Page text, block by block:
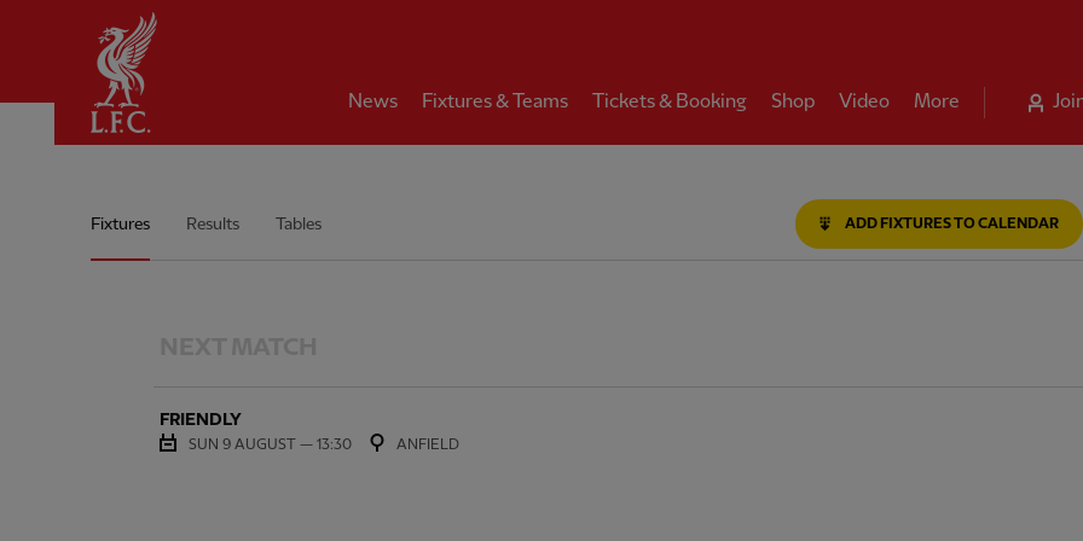
News Fixtures & Teams Tickets & Booking Shop Video More
Men's Team Match Schedule
Fixtures Results Tables ADD FIXTURES TO CALENDAR
FRIENDLY
SUN 9 AUGUST — 13:30 ANFIELD